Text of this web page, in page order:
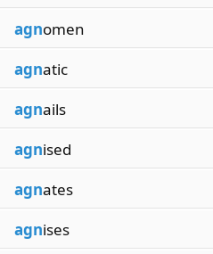
agnomen
agnatic
agnails
agnised
agnates
agnises